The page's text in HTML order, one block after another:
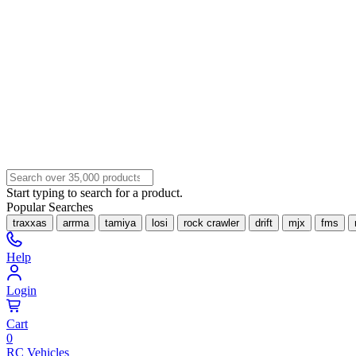
Start typing to search for a product.
Popular Searches
traxxas arrma tamiya losi rock crawler drift mjx fms
Help
Login
Cart
0
RC Vehicles